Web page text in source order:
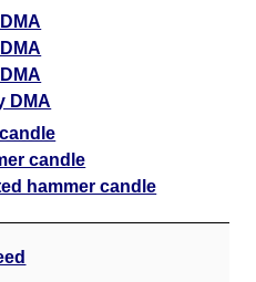
DMA
candle
hammer candle